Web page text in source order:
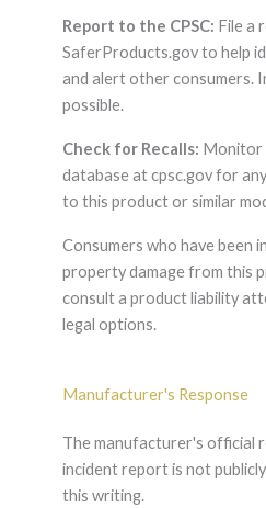
Report to the CPSC: File a
SaferProducts.gov to help
and alert other consumers.
possible.
Check for Recalls: Monitor
database at cpsc.gov for
to this product or similar
Consumers who have been
property damage from this
consult a product liability
legal options.
Manufacturer's Response
The manufacturer's official
incident report is not
this writing.